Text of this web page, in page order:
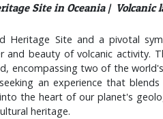
Site in Oceania | Volcanic
Heritage Site and a pivotal
beauty of volcanic activity.
encompassing two of the
an experience that
the heart of our planet's
heritage.